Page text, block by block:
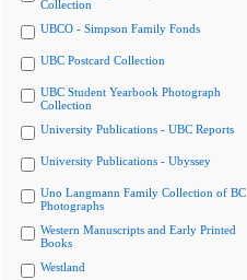
Collection
UBCO - Simpson Family Fonds
UBC Postcard Collection
UBC Student Yearbook Photograph
Collection
University Publications - UBC Reports
University Publications - Ubyssey
Uno Langmann Family Collection of BC
Photographs
Western Manuscripts and Early Printed
Books
Westland